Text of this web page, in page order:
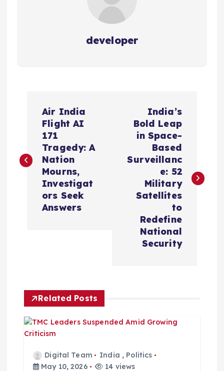
developer
s
g
a
Air India
Flight AI
171
Tragedy: A
Nation
Mourns,
Investigat
ors Seek
Answers
India’s
Bold Leap
in Space-
Based
Surveillanc
e: 52
Military
Satellites
to
Redefine
National
Security
Related Posts
Digital Team India , Politics
May 10, 2026
14 views